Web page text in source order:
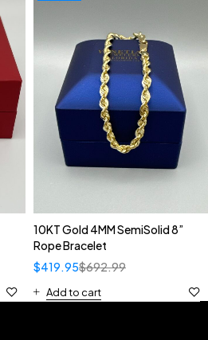
10KT Gold 4MM SemiSolid 8”
Rope Bracelet
$692.99
$419.95
Add to cart